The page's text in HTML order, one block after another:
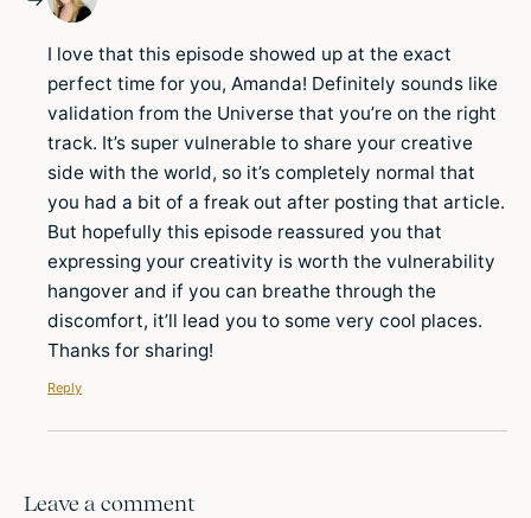
I love that this episode showed up at the exact
perfect time for you, Amanda! Definitely sounds like
validation from the Universe that you’re on the right
track. It’s super vulnerable to share your creative
side with the world, so it’s completely normal that
you had a bit of a freak out after posting that article.
But hopefully this episode reassured you that
expressing your creativity is worth the vulnerability
hangover and if you can breathe through the
discomfort, it’ll lead you to some very cool places.
Thanks for sharing!
Reply
Leave a comment